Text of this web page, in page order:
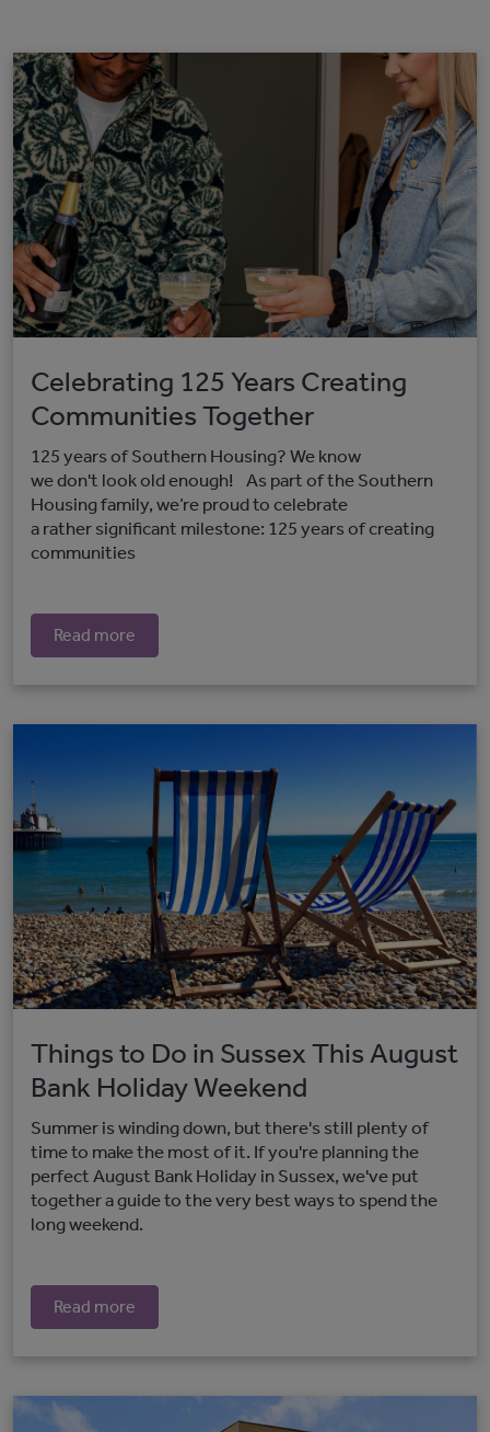
Celebrating 125 Years Creating
Communities Together
125 years of Southern Housing? We know
we don't look old enough! As part of the Southern
Housing family, we’re proud to celebrate
a rather significant milestone: 125 years of creating
communities
Read more
Things to Do in Sussex This August
Bank Holiday Weekend
Summer is winding down, but there's still plenty of
time to make the most of it. If you're planning the
perfect August Bank Holiday in Sussex, we've put
together a guide to the very best ways to spend the
long weekend.
Read more